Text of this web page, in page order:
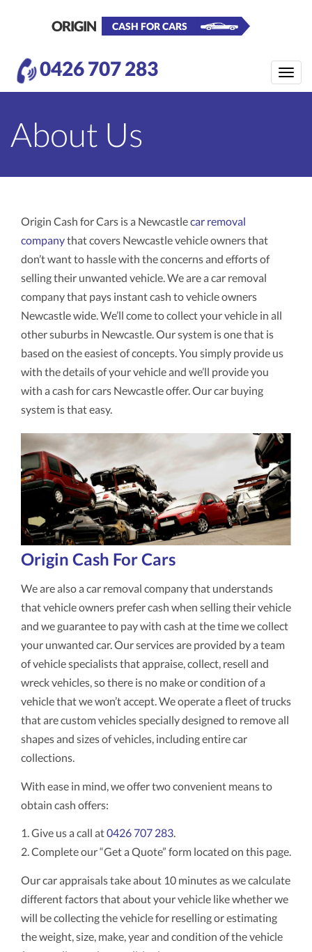
ORIGIN CASH FOR CARS
0426 707 283
Toggle
About Us
Origin Cash for Cars is a Newcastlecar removal
companythat covers Newcastle vehicle owners that
don’t want to hassle with the concerns and efforts of
selling their unwanted vehicle. We are a car removal
company that pays instant cash to vehicle owners
Newcastle wide. We’ll come to collect your vehicle in all
other suburbs in Newcastle. Our system is one that is
based on the easiest of concepts. You simply provide us
with the details of your vehicle and we’ll provide you
with a cash for cars Newcastle offer. Our car buying
system is that easy.
Origin Cash For Cars
We are also a car removal company that understands
that vehicle owners prefer cash when selling their vehicle
and we guarantee to pay with cash at the time we collect
your unwanted car. Our services are provided by a team
of vehicle specialists that appraise, collect, resell and
wreck vehicles, so there is no make or condition of a
vehicle that we won’t accept. We operate a fleet of trucks
that are custom vehicles specially designed to remove all
shapes and sizes of vehicles, including entire car
collections.
With ease in mind, we offer two convenient means to
obtain cash offers:
1. Give us a call at0426 707 283.
2. Complete our “Get a Quote” form located on this page.
Our car appraisals take about 10 minutes as we calculate
different factors that about your vehicle like whether we
will be collecting the vehicle for reselling or estimating
the weight, size, make, year and condition of the vehicle